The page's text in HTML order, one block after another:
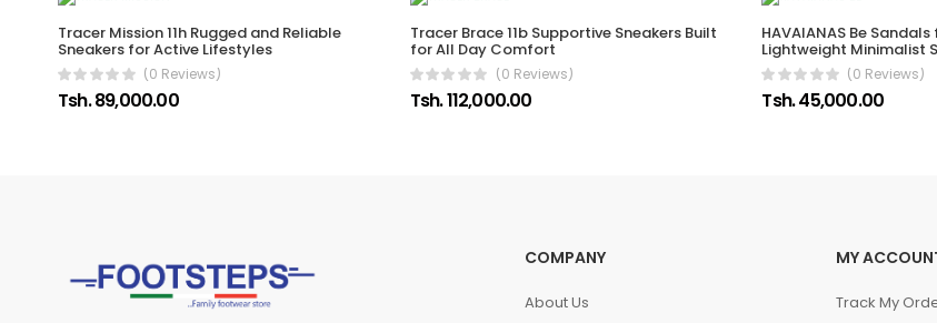
Tracer Mission 11h Rugged and Reliable
Sneakers for Active Lifestyles
(0 Reviews)
Tsh. 89,000.00
Tracer Brace 11b Supportive Sneakers Built
for All Day Comfort
(0 Reviews)
Tsh. 112,000.00
HAVAIANAS Be
Lightweight Minimalist
(0 Reviews)
Tsh. 45,000.00
COMPANY
About Us
MY
Track My